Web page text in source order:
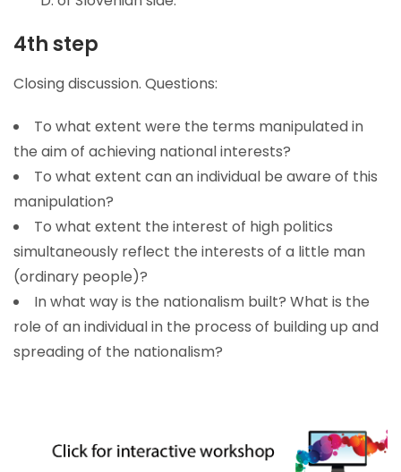
4th step
Closing discussion. Questions:
To what extent were the terms manipulated in
the aim of achieving national interests?
To what extent can an individual be aware of this
manipulation?
To what extent the interest of high politics
simultaneously reflect the interests of a little man
(ordinary people)?
In what way is the nationalism built? What is the
role of an individual in the process of building up and
spreading of the nationalism?